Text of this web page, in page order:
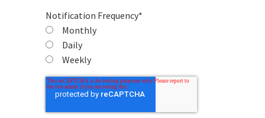
Notification Frequency*
Monthly
Daily
Weekly